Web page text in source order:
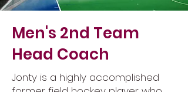
Men's 2nd Team
Head Coach
Jonty is a highly accomplished